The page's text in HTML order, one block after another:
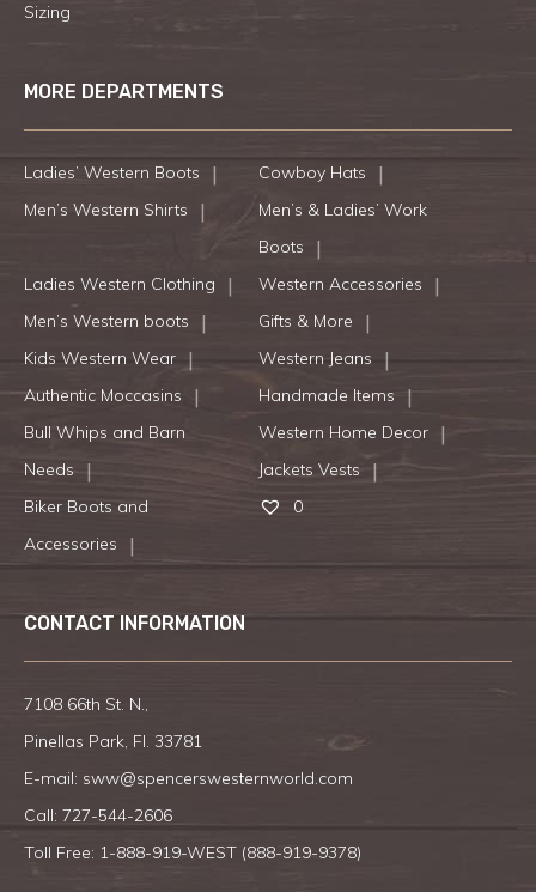
Sizing
MORE DEPARTMENTS
Ladies’ Western Boots
Cowboy Hats
Men’s Western Shirts
Men’s & Ladies’ Work
Boots
Ladies Western Clothing
Western Accessories
Men’s Western boots
Gifts & More
Kids Western Wear
Western Jeans
Authentic Moccasins
Handmade Items
Bull Whips and Barn
Needs
Western Home Decor
Jackets Vests
Biker Boots and
Accessories
0
CONTACT INFORMATION
7108 66th St. N.,
Pinellas Park, Fl. 33781
E-mail: sww@spencerswesternworld.com
Call: 727-544-2606
Toll Free: 1-888-919-WEST (888-919-9378)